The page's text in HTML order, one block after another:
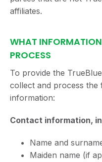
affiliates.
WHAT
PROCESS
To provide the
collect and process the
information:
Contact information,
Name and
Maiden name (if